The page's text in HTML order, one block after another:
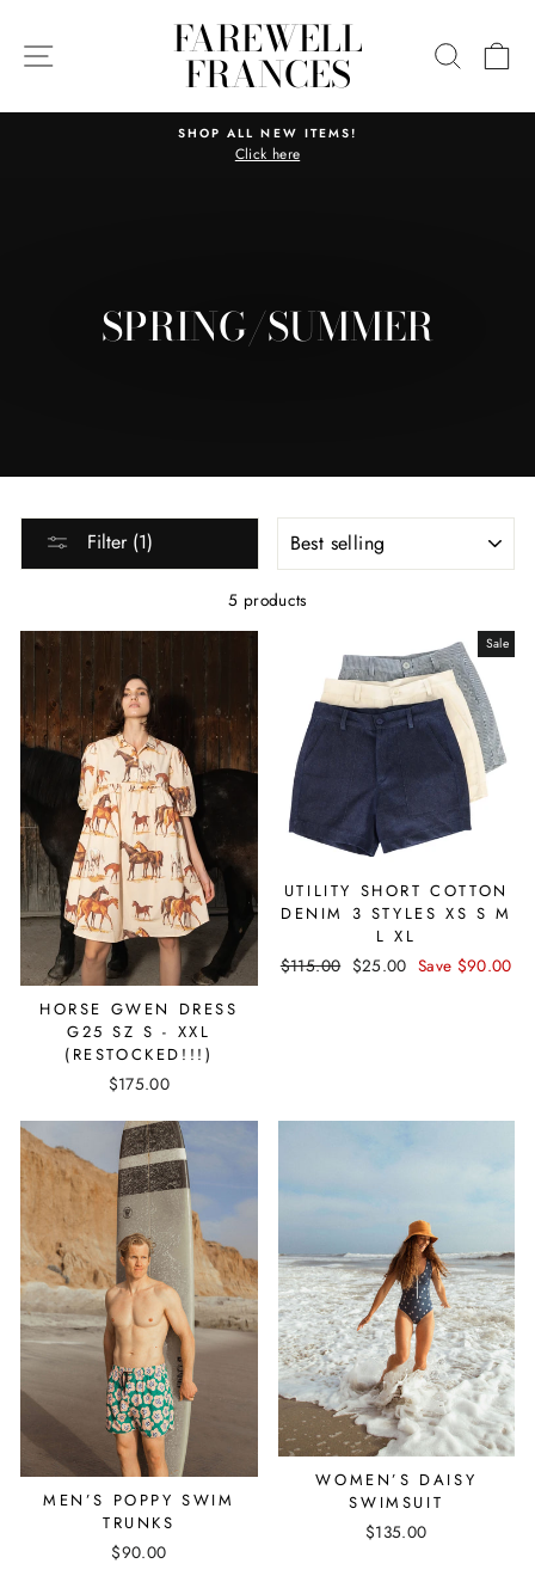
content
SITE NAVIGATIONFAREWELL
FRANCES
Pause
SHOP ALL NEW ITEMS!
Click here
SPRING/SUMMER
Filter (1)
5 products
HORSE GWEN DRESS
G25 SZ S - XXL
(RESTOCKED!!!)
$175.00
Sale
UTILITY SHORT COTTON
DENIM 3 STYLES XS S M
L XL
Regular
$115.00 Sale
$25.00 Save $90.00
MEN’S POPPY SWIM
TRUNKS
$90.00
WOMEN’S DAISY
SWIMSUIT
$135.00